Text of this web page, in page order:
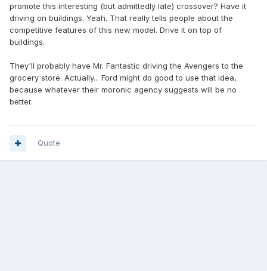
promote this interesting (but admittedly late) crossover? Have it
driving on buildings. Yeah. That really tells people about the
competitive features of this new model. Drive it on top of
buildings.
They'll probably have Mr. Fantastic driving the Avengers to the
grocery store. Actually... Ford might do good to use that idea,
because whatever their moronic agency suggests will be no
better.
Quote